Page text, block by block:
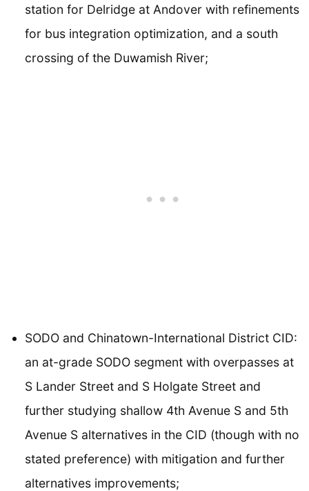
station for Delridge at Andover with refinements
for bus integration optimization, and a south
crossing of the Duwamish River;
SODO and Chinatown-International District CID:
an at-grade SODO segment with overpasses at
S Lander Street and S Holgate Street and
further studying shallow 4th Avenue S and 5th
Avenue S alternatives in the CID (though with no
stated preference) with mitigation and further
alternatives improvements;